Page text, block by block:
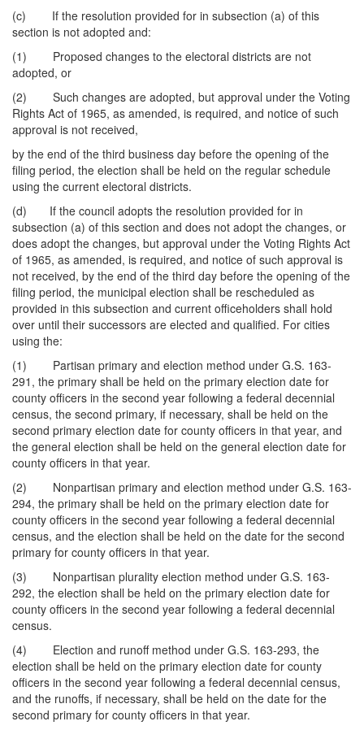
(c) If the resolution provided for in subsection (a) of this
section is not adopted and:
(1) Proposed changes to the electoral districts are not
adopted, or
(2) Such changes are adopted, but approval under the Voting
Rights Act of 1965, as amended, is required, and notice of such
approval is not received,
by the end of the third business day before the opening of the
filing period, the election shall be held on the regular schedule
using the current electoral districts.
(d) If the council adopts the resolution provided for in
subsection (a) of this section and does not adopt the changes, or
does adopt the changes, but approval under the Voting Rights Act
of 1965, as amended, is required, and notice of such approval is
not received, by the end of the third day before the opening of the
filing period, the municipal election shall be rescheduled as
provided in this subsection and current officeholders shall hold
over until their successors are elected and qualified. For cities
using the:
(1) Partisan primary and election method under G.S. 163-
291, the primary shall be held on the primary election date for
county officers in the second year following a federal decennial
census, the second primary, if necessary, shall be held on the
second primary election date for county officers in that year, and
the general election shall be held on the general election date for
county officers in that year.
(2) Nonpartisan primary and election method under G.S. 163-
294, the primary shall be held on the primary election date for
county officers in the second year following a federal decennial
census, and the election shall be held on the date for the second
primary for county officers in that year.
(3) Nonpartisan plurality election method under G.S. 163-
292, the election shall be held on the primary election date for
county officers in the second year following a federal decennial
census.
(4) Election and runoff method under G.S. 163-293, the
election shall be held on the primary election date for county
officers in the second year following a federal decennial census,
and the runoffs, if necessary, shall be held on the date for the
second primary for county officers in that year.